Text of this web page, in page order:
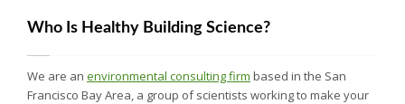
Who Is Healthy Building Science?
We are an environmental consulting firm based in the San
Francisco Bay Area, a group of scientists working to make your